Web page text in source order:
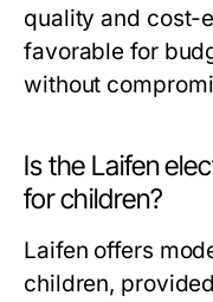
quality and cost-
favorable for
without
Is the Laifen
for children?
Laifen offers
children,